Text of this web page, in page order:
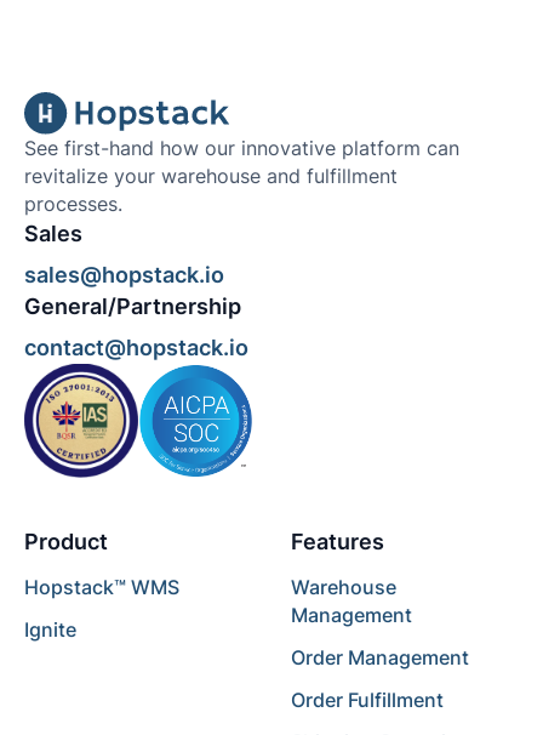
See first-hand how our innovative platform can
revitalize your warehouse and fulfillment
processes.
Sales
sales@hopstack.io
General/Partnership
contact@hopstack.io
Product
Hopstack™ WMS
Ignite
Features
Warehouse
Management
Order Management
Order Fulfillment